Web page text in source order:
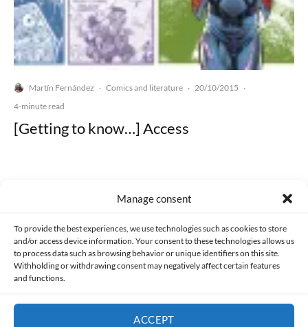
Manage consent
To provide the best experiences, we use technologies such as cookies to store
and/or access device information. Your consent to these technologies allows us
to process data such as browsing behavior or unique identifiers on this site.
Withholding or withdrawing consent may negatively affect certain features
and functions.
ACCEPT
Martín Fernández · Comics and literature · 20/10/2015 ·
4-minute read
[Getting to know…] Access
Made with lots of 💛 since 2013. © All rights reserved.
PRIVACY AND DATA PROTECTION POLICY COOKIES POLICY (EU)